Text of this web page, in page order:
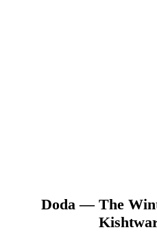
Doda — The